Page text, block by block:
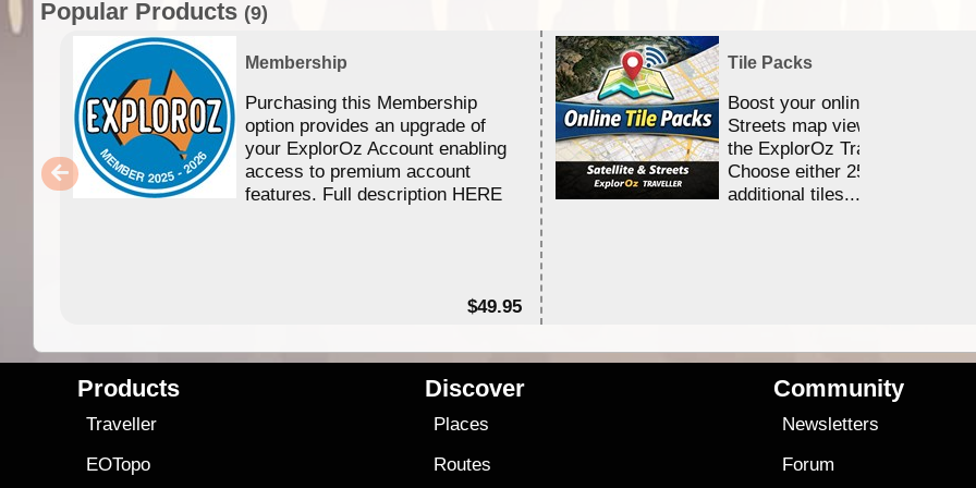
Popular Products (9)
Membership
Purchasing this Membership
option provides an upgrade of
your ExplorOz Account enabling
access to premium account
features. Full description HERE
$49.95
Tile Packs
Boost your online Satellite &
Streets map viewing allocation
the ExplorOz Traveller app.
Choose either 25,000 or
additional tiles....
Products
Traveller
EOTopo
Discover
Places
Routes
Community
Newsletters
Forum